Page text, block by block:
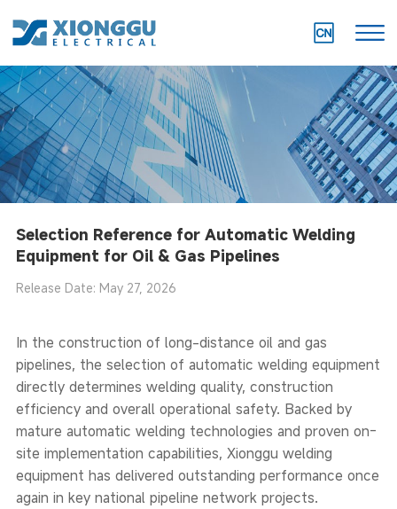
Selection Reference for Automatic Welding
Equipment for Oil & Gas Pipelines
Release Date: May 27, 2026
In the construction of long-distance oil and gas
pipelines, the selection of automatic welding equipment
directly determines welding quality, construction
efficiency and overall operational safety. Backed by
mature automatic welding technologies and proven on-
site implementation capabilities, Xionggu welding
equipment has delivered outstanding performance once
again in key national pipeline network projects.